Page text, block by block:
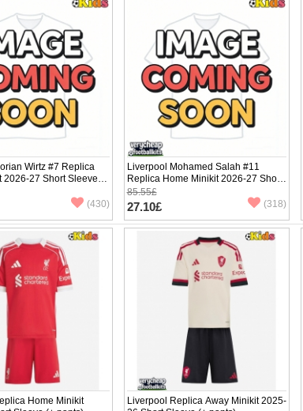
Wirtz #7 Replica
27 Short Sleeve (+
(430)
Liverpool Mohamed Salah #11
Replica Home Minikit 2026-27 Short
Sleeve (+ pants)
85.55£
27.10£ (318)
Home Minikit
Liverpool Replica Away Minikit 2025-